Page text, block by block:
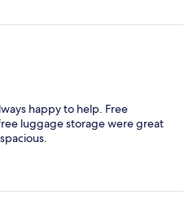
happy to help. Free
luggage storage were great